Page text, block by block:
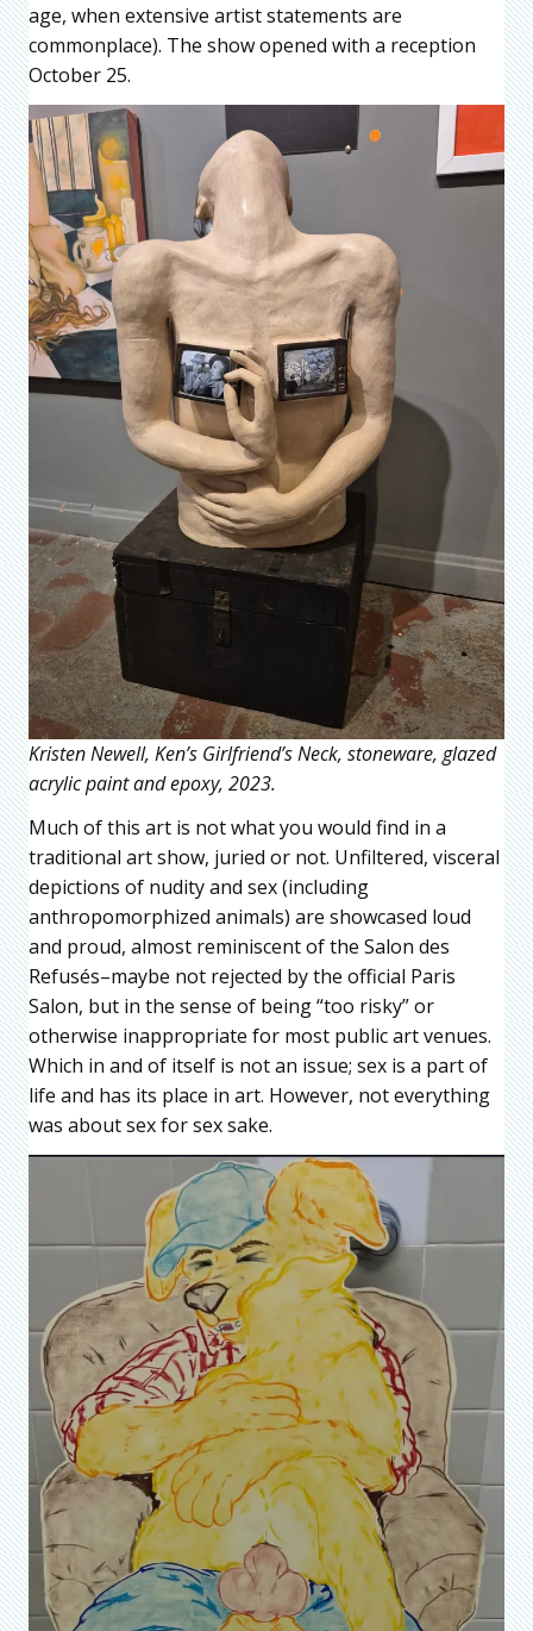
age, when extensive artist statements are
commonplace). The show opened with a reception
October 25.
Kristen Newell, Ken’s Girlfriend’s Neck, stoneware, glazed
acrylic paint and epoxy, 2023.
Much of this art is not what you would find in a
traditional art show, juried or not. Unfiltered, visceral
depictions of nudity and sex (including
anthropomorphized animals) are showcased loud
and proud, almost reminiscent of the Salon des
Refusés–maybe not rejected by the official Paris
Salon, but in the sense of being “too risky” or
otherwise inappropriate for most public art venues.
Which in and of itself is not an issue; sex is a part of
life and has its place in art. However, not everything
was about sex for sex sake.